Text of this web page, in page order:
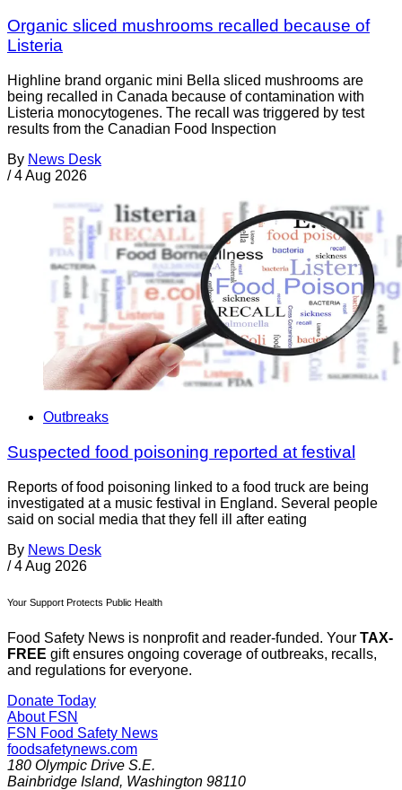
Organic sliced mushrooms recalled because of
Listeria
Highline brand organic mini Bella sliced mushrooms are
being recalled in Canada because of contamination with
Listeria monocytogenes. The recall was triggered by test
results from the Canadian Food Inspection
By News Desk
/ 4 Aug 2026
Outbreaks
Suspected food poisoning reported at festival
Reports of food poisoning linked to a food truck are being
investigated at a music festival in England. Several people
said on social media that they fell ill after eating
By News Desk
/ 4 Aug 2026
Your Support Protects Public Health
Food Safety News is nonprofit and reader-funded. Your TAX-
FREE gift ensures ongoing coverage of outbreaks, recalls,
and regulations for everyone.
Donate Today
About FSN
FSN Food Safety News
foodsafetynews.com
180 Olympic Drive S.E.
Bainbridge Island, Washington 98110